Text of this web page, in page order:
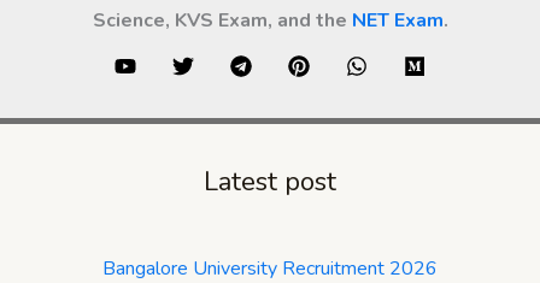
Science, KVS Exam, and the NET Exam.
Latest post
Bangalore University Recruitment 2026